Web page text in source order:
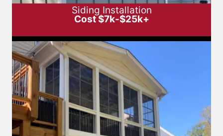
Siding Installation
Cost $7k-$25k+